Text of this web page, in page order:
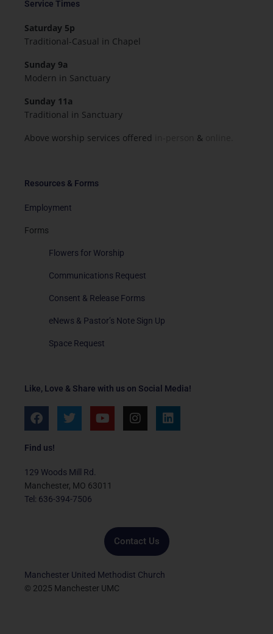
Like, Love & Share with us on Social Media!
F
a
e
o
o
k
T
w
e
r
Y
o
e
I
n
L
i
Find us!
129 Woods Mill Rd.
Manchester, MO 63011
Tel: 636-394-7506
Contact Us
Manchester United Methodist Church
© 2025 Manchester UMC
Resources & Forms
Employment
Forms
Flowers for Worship
Communications Request
Consent & Release Forms
eNews & Pastor’s Note Sign Up
Space Request
Service Times
Saturday 5p
Traditional-Casual in Chapel
Sunday 9a
Modern in Sanctuary
Sunday 11a
Traditional in Sanctuary
Above worship services offered
&